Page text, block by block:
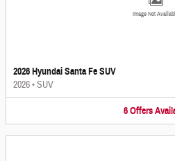
Image Not
2026 Hyundai Santa Fe SUV
2026•SUV
6 Offers